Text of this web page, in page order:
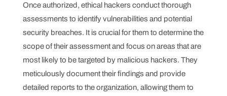
Once authorized, ethical hackers conduct thorough
assessments to identify vulnerabilities and potential
security breaches. It is crucial for them to determine the
scope of their assessment and focus on areas that are
most likely to be targeted by malicious hackers. They
meticulously document their findings and provide
detailed reports to the organization, allowing them to